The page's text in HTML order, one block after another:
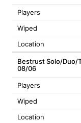
Players
Wiped
Location
Bestrust Solo/Duo/
08/06
Players
Wiped
Location